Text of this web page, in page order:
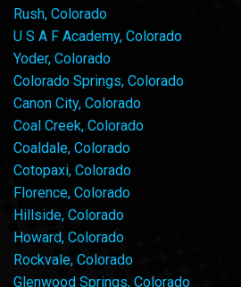
Rush, Colorado
U S A F Academy, Colorado
Yoder, Colorado
Colorado Springs, Colorado
Canon City, Colorado
Coal Creek, Colorado
Coaldale, Colorado
Cotopaxi, Colorado
Florence, Colorado
Hillside, Colorado
Howard, Colorado
Rockvale, Colorado
Glenwood Springs, Colorado